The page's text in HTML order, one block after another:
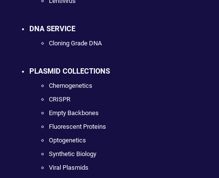
DNA SERVICE
Cloning Grade DNA
PLASMID COLLECTIONS
Chemogenetics
CRISPR
Empty Backbones
Fluorescent Proteins
Optogenetics
Synthetic Biology
Viral Plasmids